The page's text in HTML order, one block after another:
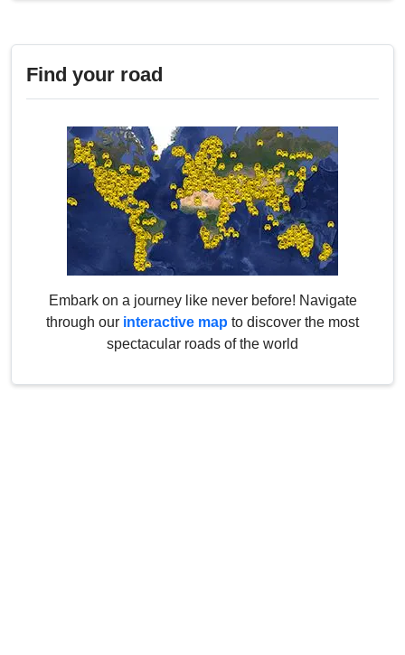
Find your road
Embark on a journey like never before! Navigate
through our interactive map to discover the most
spectacular roads of the world